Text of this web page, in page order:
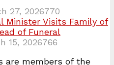
27, 2026770
Minister Visits Family of
of Funeral
15, 2026766
are members of the